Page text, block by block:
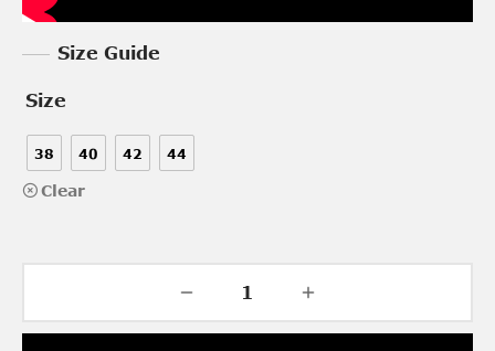
Size Guide
Size
38 40 42 44
Clear